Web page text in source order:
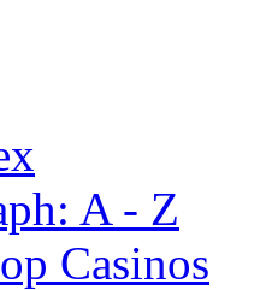
A - Z
Casinos